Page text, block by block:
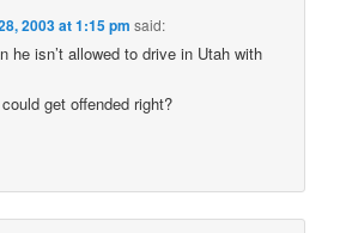
2003 at 1:15 pm said:
he isn’t allowed to drive in Utah with
get offended right?